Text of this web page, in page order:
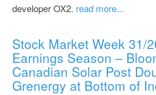
developer OX2. read more...
Stock Market Week 31/
Earnings Season –
Canadian Solar Post
Grenergy at Bottom of